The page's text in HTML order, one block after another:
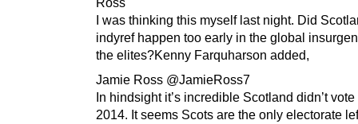
I was thinking this myself last night. Did
indyref happen too early in the global
the elites?Kenny Farquharson added,
Jamie Ross @JamieRoss7
In hindsight it’s incredible Scotland didn’t
2014. It seems Scots are the only electorate